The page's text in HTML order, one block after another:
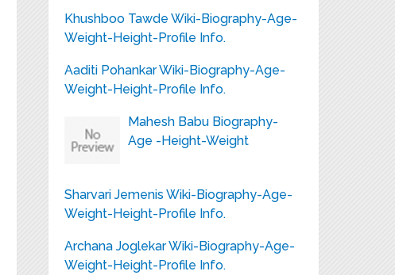
Khushboo Tawde Wiki-Biography-Age-
Weight-Height-Profile Info.
Aaditi Pohankar Wiki-Biography-Age-
Weight-Height-Profile Info.
Mahesh Babu Biography-
Age -Height-Weight
Sharvari Jemenis Wiki-Biography-Age-
Weight-Height-Profile Info.
Archana Joglekar Wiki-Biography-Age-
Weight-Height-Profile Info.